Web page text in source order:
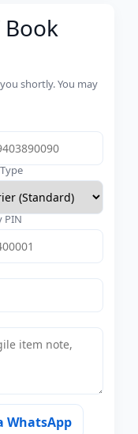
Book
shortly. You may
PIN
WhatsApp